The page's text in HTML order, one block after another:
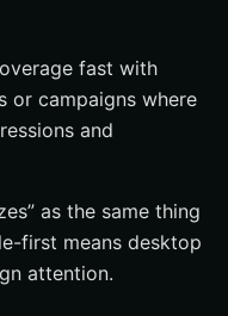
fast with
or campaigns where
and
as the same thing
first means desktop
attention.